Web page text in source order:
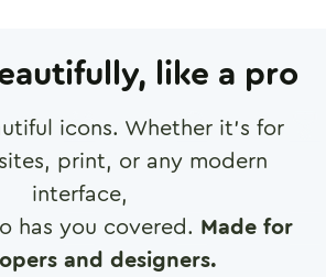
like a pro
icons. Whether it's for
print, or any modern
interface,
has you covered. Made for
and designers.